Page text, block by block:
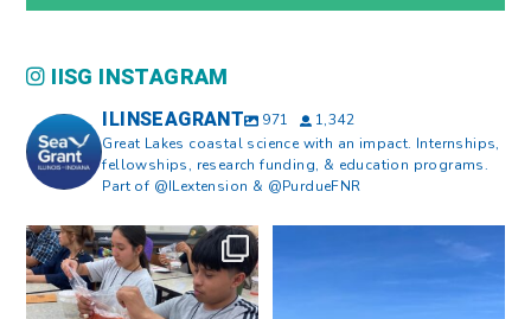
IISG INSTAGRAM
ILINSEAGRANT 971
1,342
Great Lakes coastal science with an impact. Internships,
fellowships, research funding, & education programs.
Part of @ILextension & @PurdueFNR
What does a career in natural
resources look like?...
8 0
What does it mean to be Great